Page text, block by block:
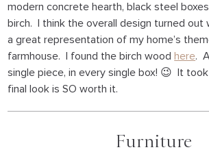
modern concrete hearth, black steel
birch. I think the overall design turned out
a great representation of my home’s
farmhouse. I found the birch wood here.
single piece, in every single box! 😉 It
final look is SO worth it.
Furniture